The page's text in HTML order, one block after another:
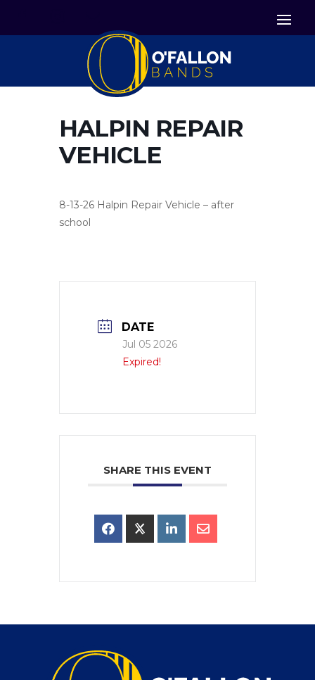
HALPIN REPAIR
VEHICLE
8-13-26 Halpin Repair Vehicle – after
school
DATE
Jul 05 2026
Expired!
SHARE THIS EVENT